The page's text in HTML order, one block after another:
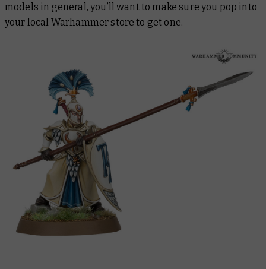
models in general, you’ll want to make sure you pop into
your local Warhammer store to get one.